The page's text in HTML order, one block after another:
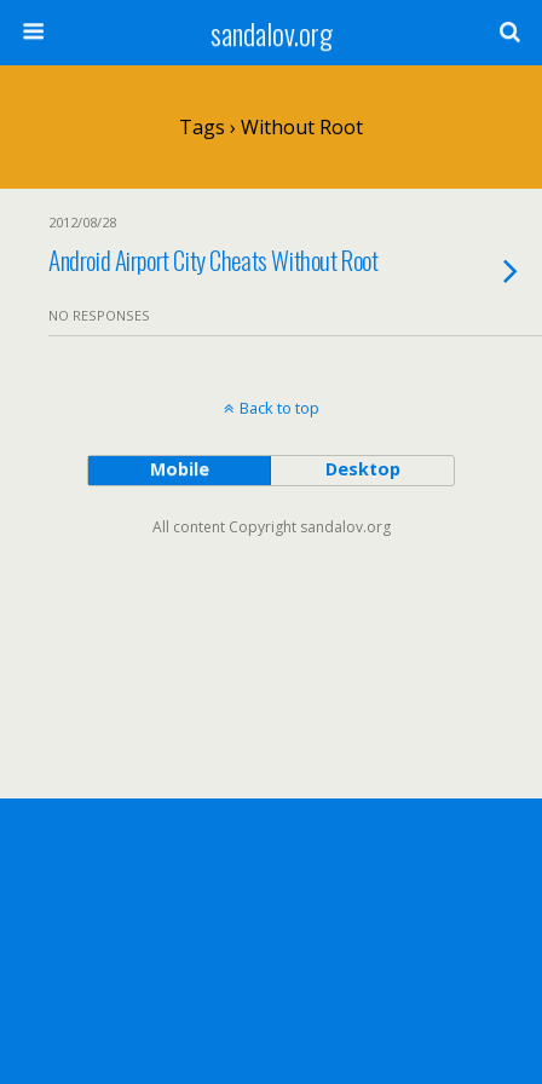
sandalov.org
Tags › Without Root
2012/08/28
Android Airport City Cheats Without Root
NO RESPONSES
Back to top
Mobile Desktop
All content Copyright sandalov.org